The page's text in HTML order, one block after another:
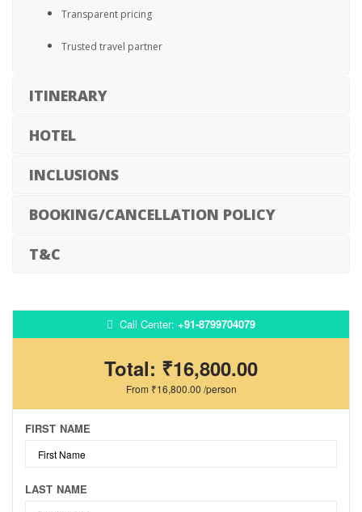
Transparent pricing
Trusted travel partner
ITINERARY
HOTEL
INCLUSIONS
BOOKING/CANCELLATION POLICY
T&C
Call Center: +91-8799704079
Total: ₹16,800.00
From ₹16,800.00 /person
FIRST NAME
LAST NAME